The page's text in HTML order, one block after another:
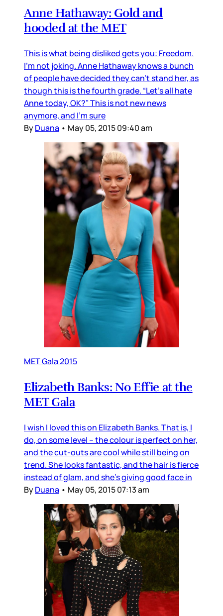
Anne Hathaway: Gold and
hooded at the MET
This is what being disliked gets you: Freedom.
I’m not joking. Anne Hathaway knows a bunch
of people have decided they can’t stand her, as
though this is the fourth grade. “Let’s all hate
Anne today, OK?” This is not new news
anymore, and I’m sure
ByDuana • May 05, 2015 09:40 am
MET Gala 2015
Elizabeth Banks: No Effie at the
MET Gala
I wish I loved this on Elizabeth Banks. That is, I
do, on some level – the colour is perfect on her,
and the cut-outs are cool while still being on
trend. She looks fantastic, and the hair is fierce
instead of glam, and she’s giving good face in
ByDuana • May 05, 2015 07:13 am